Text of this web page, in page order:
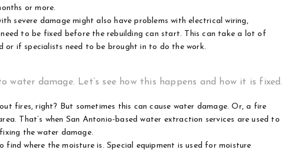
or more.
severe damage might also have problems with electrical wiring,
need to be fixed before the rebuilding can start. This can take a lot of
or if specialists need to be brought in to do the work.
water damage. Let’s see how this happens and how it is fixed.
fires, right? But sometimes this can cause water damage. Or, a fire
That’s when San Antonio-based water extraction services are used to
the water damage.
find where the moisture is. Special equipment is used for moisture